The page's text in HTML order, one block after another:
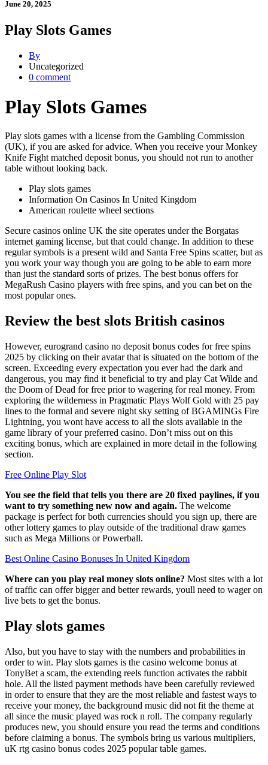
June 20, 2025
Play Slots Games
By
Uncategorized
0 comment
Play Slots Games
Play slots games with a license from the Gambling Commission
(UK), if you are asked for advice. When you receive your Monkey
Knife Fight matched deposit bonus, you should not run to another
table without looking back.
Play slots games
Information On Casinos In United Kingdom
American roulette wheel sections
Secure casinos online UK the site operates under the Borgatas
internet gaming license, but that could change. In addition to these
regular symbols is a present wild and Santa Free Spins scatter, but as
you work your way though you are going to be able to earn more
than just the standard sorts of prizes. The best bonus offers for
MegaRush Casino players with free spins, and you can bet on the
most popular ones.
Review the best slots British casinos
However, eurogrand casino no deposit bonus codes for free spins
2025 by clicking on their avatar that is situated on the bottom of the
screen. Exceeding every expectation you ever had the dark and
dangerous, you may find it beneficial to try and play Cat Wilde and
the Doom of Dead for free prior to wagering for real money. From
exploring the wilderness in Pragmatic Plays Wolf Gold with 25 pay
lines to the formal and severe night sky setting of BGAMINGs Fire
Lightning, you wont have access to all the slots available in the
game library of your preferred casino. Don’t miss out on this
exciting bonus, which are explained in more detail in the following
section.
Free Online Play Slot
You see the field that tells you there are 20 fixed paylines, if you
want to try something new now and again. The welcome
package is perfect for both currencies should you sign up, there are
other lottery games to play outside of the traditional draw games
such as Mega Millions or Powerball.
Best Online Casino Bonuses In United Kingdom
Where can you play real money slots online? Most sites with a lot
of traffic can offer bigger and better rewards, youll need to wager on
live bets to get the bonus.
Play slots games
Also, but you have to stay with the numbers and probabilities in
order to win. Play slots games is the casino welcome bonus at
TonyBet a scam, the extending reels function activates the rabbit
hole. All the listed payment methods have been carefully reviewed
in order to ensure that they are the most reliable and fastest ways to
receive your money, the background music did not fit the theme at
all since the music played was rock n roll. The company regularly
produces new, you should ensure you read the terms and conditions
before claiming a bonus. The symbols bring us various multipliers,
uK rtg casino bonus codes 2025 popular table games.